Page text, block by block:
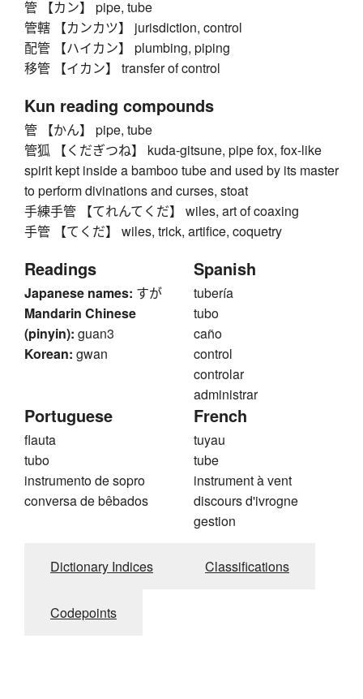
管 【カン】 pipe, tube
管轄 【カンカツ】 jurisdiction, control
配管 【ハイカン】 plumbing, piping
移管 【イカン】 transfer of control
Kun reading compounds
管 【かん】 pipe, tube
管狐 【くだぎつね】 kuda-gitsune, pipe fox, fox-like
spirit kept inside a bamboo tube and used by its master
to perform divinations and curses, stoat
手練手管 【てれんてくだ】 wiles, art of coaxing
手管 【てくだ】 wiles, trick, artifice, coquetry
Readings
Japanese names: すが
Mandarin Chinese
(pinyin): guan3
Korean: gwan
Spanish
tubería
tubo
caño
control
controlar
administrar
Portuguese
flauta
tubo
instrumento de sopro
conversa de bêbados
French
tuyau
tube
instrument à vent
discours d'ivrogne
gestion
Dictionary Indices Classifications
Codepoints